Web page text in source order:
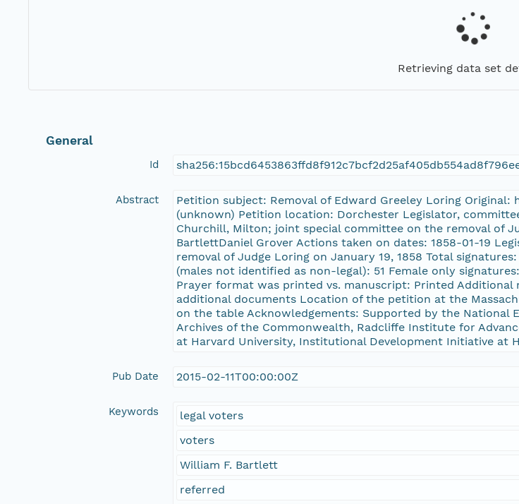
Retrieving data set
General
Id
Abstract
Petition subject: Removal of Edward Greeley Loring
(unknown) Petition location: Dorchester Legislator,
Churchill, Milton; joint special committee on the removal of
BartlettDaniel Grover Actions taken on dates: 1858-01-19
removal of Judge Loring on January 19, 1858 Total
(males not identified as non-legal): 51 Female only
Prayer format was printed vs. manuscript: Printed
additional documents Location of the petition at the
on the table Acknowledgements: Supported by the National
Archives of the Commonwealth, Radcliffe Institute for
at Harvard University, Institutional Development Initiative at
Pub Date 2015-02-11T00:00:00Z
Keywords
legal voters
voters
William F. Bartlett
referred